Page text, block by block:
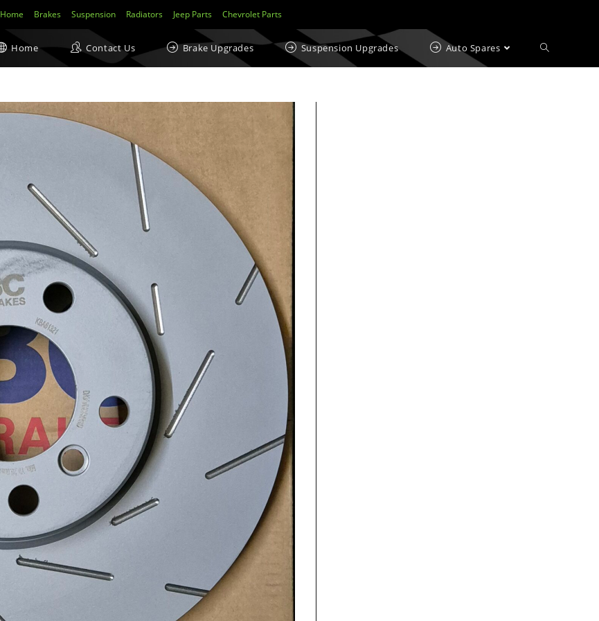
Home Brakes Suspension Radiators Jeep Parts Chevrolet Parts
Home Contact Us Brake Upgrades Suspension Upgrades Auto Spares
Recent Posts
EBC Yellowstuff™ Street and Track Brake Pads
EBC Brakes FAQs
How To Bed-In Your EBC Brakes For Street Or Track
Use
EBC Bluestuff™ NDX Endurance Street and Track Brake
Pads
EBC Redstuff Low Dust Ceramic Performance Brake
Pads
EBC Greenstuff™ 6000 Elite SUV Brake Pads